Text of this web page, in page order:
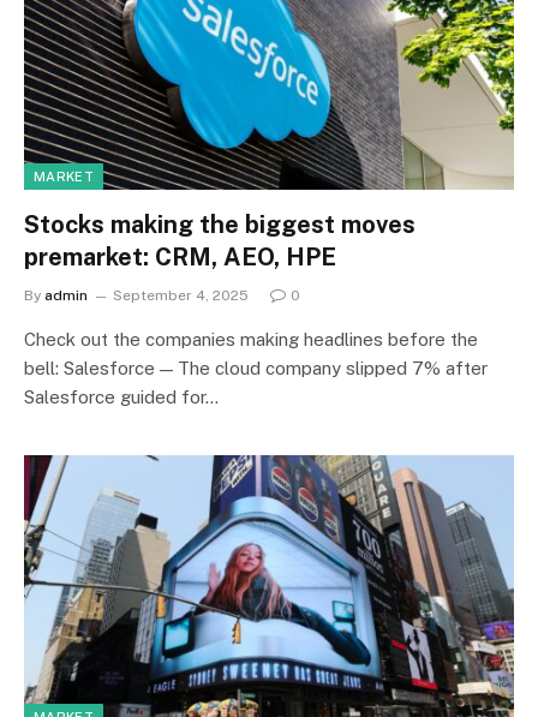
MARKET
Stocks making the biggest moves
premarket: CRM, AEO, HPE
By admin September 4, 2025 0
Check out the companies making headlines before the
bell: Salesforce — The cloud company slipped 7% after
Salesforce guided for…